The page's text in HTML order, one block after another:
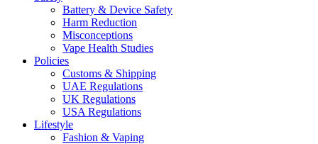
Battery & Device Safety
Harm Reduction
Misconceptions
Vape Health Studies
Policies
Customs & Shipping
UAE Regulations
UK Regulations
USA Regulations
Lifestyle
Fashion & Vaping